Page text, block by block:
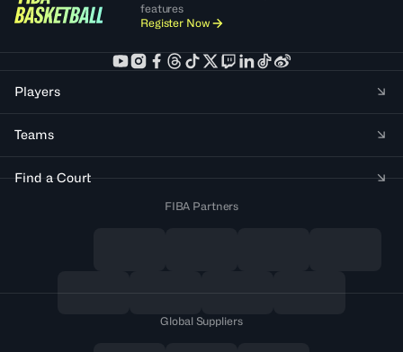
features
Register Now
Players
Teams
Find a Court
FIBA Partners
Global Suppliers